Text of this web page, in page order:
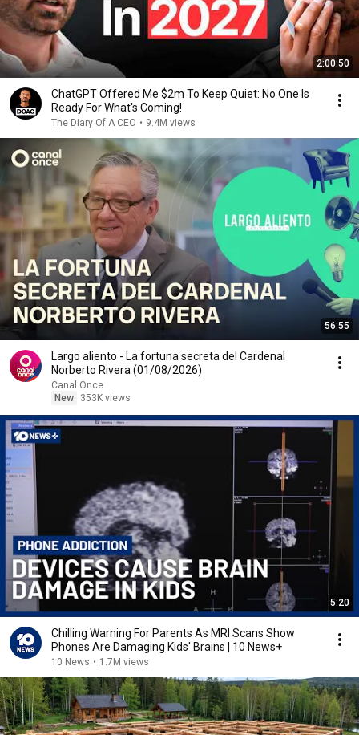
2:00:50
ChatGPT Offered Me $2m To Keep Quiet: No One Is
Ready For What's Coming!
The Diary Of A CEO • 9.4M views
56:55
Largo aliento - La fortuna secreta del Cardenal
Norberto Rivera (01/08/2026)
Canal Once
New
353K views
5:20
Chilling Warning For Parents As MRI Scans Show
Phones Are Damaging Kids' Brains | 10 News+
10 News • 1.7M views